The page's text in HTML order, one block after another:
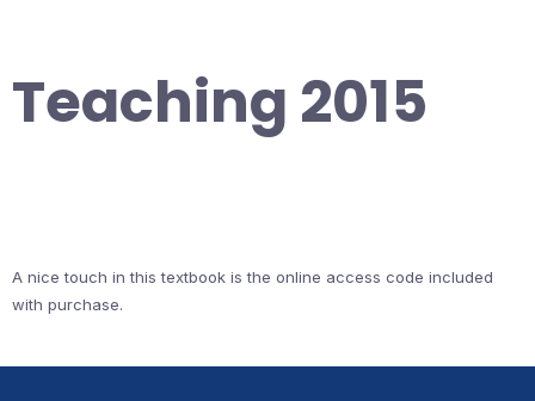
Teaching 2015
A nice touch in this textbook is the online access code included
with purchase.